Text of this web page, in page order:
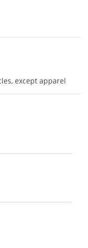
except apparel